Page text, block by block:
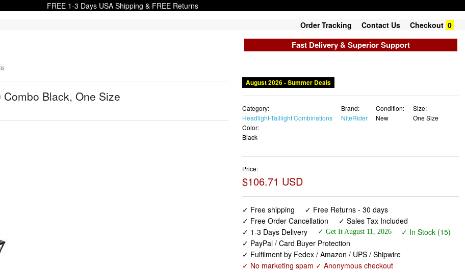
FREE 1-3 Days USA Shipping & FREE Returns
Order Tracking Contact Us Checkout 0
Fast Delivery & Superior Support
Black, One Size
August 2026 - Summer Deals
Category:
Headlight-Taillight Combinations
Brand:
NiteRider
Condition:
New
Size:
One Size
Color:
Black
Price:
$106.71 USD
✓ Free shipping
✓ Free Returns - 30 days
✓ Free Order Cancellation
✓ Sales Tax Included
✓ 1-3 Days Delivery
✓ Get It August 11, 2026
✓ In Stock (15)
✓ PayPal / Card Buyer Protection
✓ Fulfilment by Fedex / Amazon / UPS / Shipwire
✓ No marketing spam ✓ Anonymous checkout